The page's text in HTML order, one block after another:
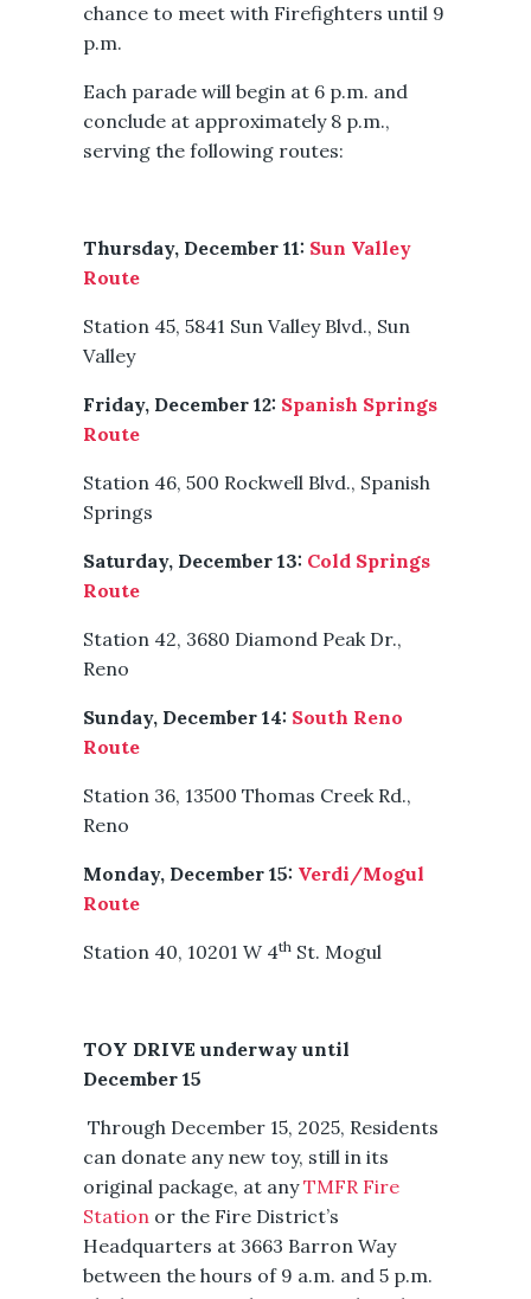
chance to meet with Firefighters until 9
p.m.
Each parade will begin at 6 p.m. and
conclude at approximately 8 p.m.,
serving the following routes:
Thursday, December 11: Sun Valley
Route
Station 45, 5841 Sun Valley Blvd., Sun
Valley
Friday, December 12: Spanish Springs
Route
Station 46, 500 Rockwell Blvd., Spanish
Springs
Saturday, December 13: Cold Springs
Route
Station 42, 3680 Diamond Peak Dr.,
Reno
Sunday, December 14: South Reno
Route
Station 36, 13500 Thomas Creek Rd.,
Reno
Monday, December 15: Verdi/Mogul
Route
Station 40, 10201 W 4th St. Mogul
TOY DRIVE underway until
December 15
Through December 15, 2025, Residents
can donate any new toy, still in its
original package, at anyTMFR Fire
Station or the Fire District’s
Headquarters at 3663 Barron Way
between the hours of 9 a.m. and 5 p.m.